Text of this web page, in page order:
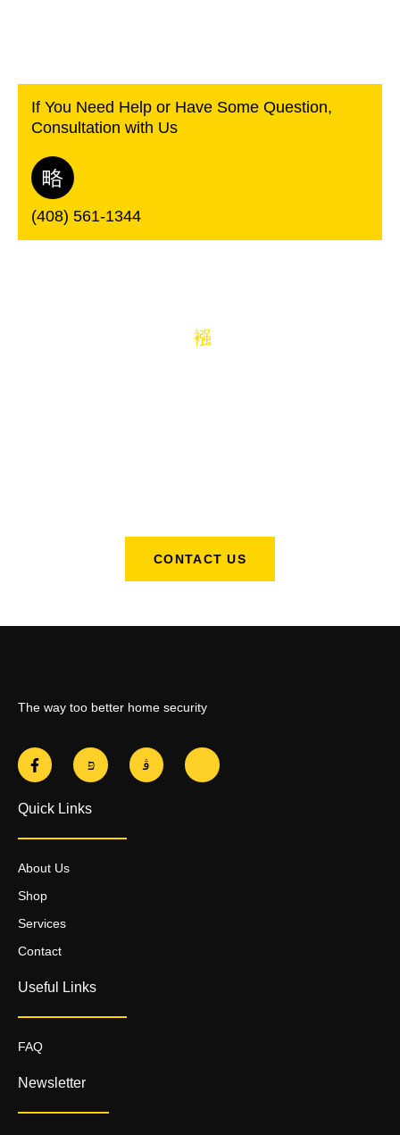
If You Need Help or Have Some Question,
Consultation with Us
(408) 561-1344
CONTACT US
The way too better home security
Quick Links
About Us
Shop
Services
Contact
Useful Links
FAQ
Newsletter